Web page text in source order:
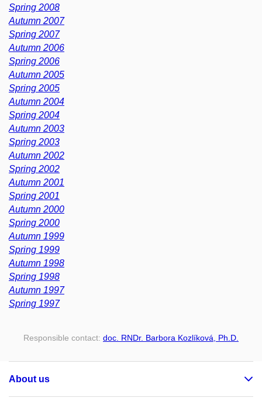
Spring 2008
Autumn 2007
Spring 2007
Autumn 2006
Spring 2006
Autumn 2005
Spring 2005
Autumn 2004
Spring 2004
Autumn 2003
Spring 2003
Autumn 2002
Spring 2002
Autumn 2001
Spring 2001
Autumn 2000
Spring 2000
Autumn 1999
Spring 1999
Autumn 1998
Spring 1998
Autumn 1997
Spring 1997
Responsible contact: doc. RNDr. Barbora Kozlíková, Ph.D.
About us